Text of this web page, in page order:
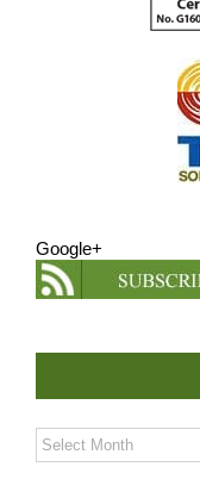
Google+
Archives